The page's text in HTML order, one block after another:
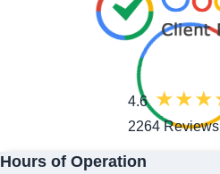
4.6
2264 Reviews
Hours of Operation